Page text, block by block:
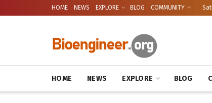
HOME NEWS EXPLORE BLOG COMMUNITY
HOME NEWS EXPLORE BLOG